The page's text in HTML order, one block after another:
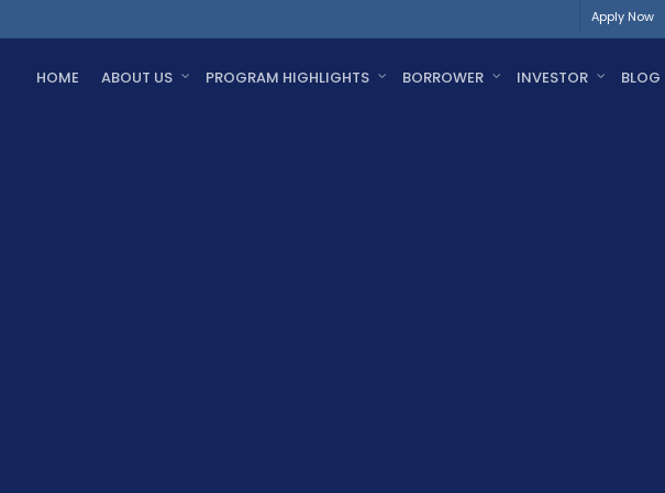
Apply Now
HOME ABOUT US PROGRAM HIGHLIGHTS BORROWER INVESTOR BLOG